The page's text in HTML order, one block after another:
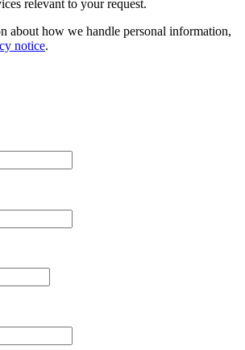
relevant to your request.
about how we handle personal information,
notice.